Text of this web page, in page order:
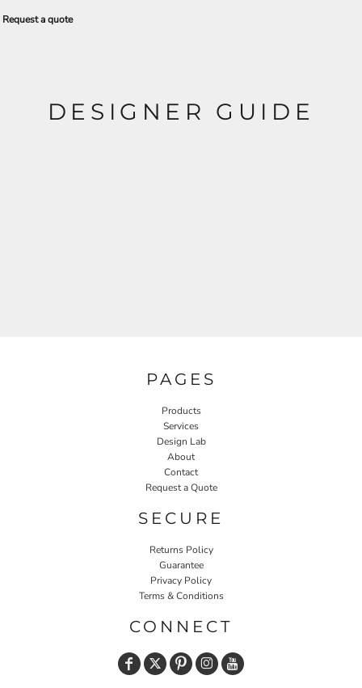
Request a quote
DESIGNER GUIDE
PAGES
Products
Services
Design Lab
About
Contact
Request a Quote
SECURE
Returns Policy
Guarantee
Privacy Policy
Terms & Conditions
CONNECT